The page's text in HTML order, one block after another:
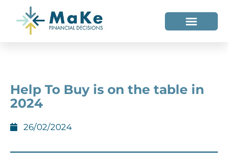
Help To Buy is on the table in
2024
26/02/2024